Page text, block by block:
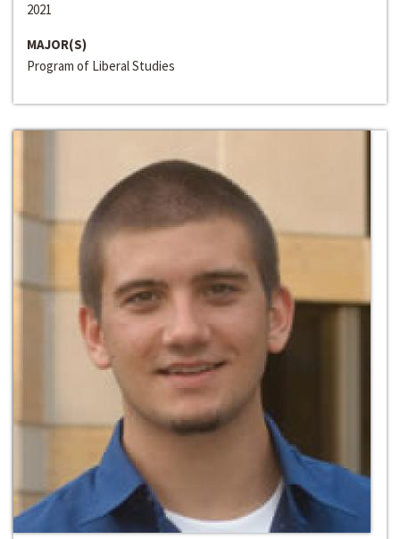
2021
MAJOR(S)
Program of Liberal Studies